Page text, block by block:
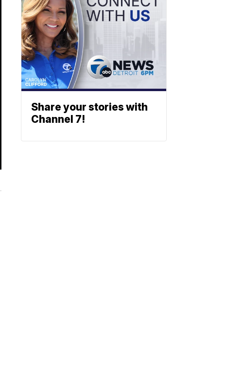
Share your stories with
Channel 7!